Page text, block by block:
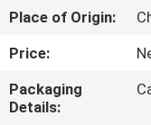
VIDEOS
US
Place of Origin:
Price:
Packaging
Details: